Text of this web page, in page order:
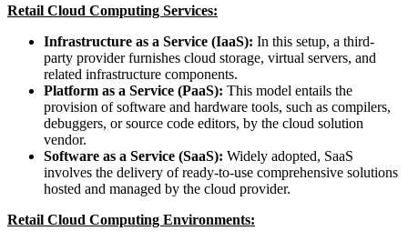
Retail Cloud Computing Services:
Infrastructure as a Service (IaaS): In this setup, a third-
party provider furnishes cloud storage, virtual servers, and
related infrastructure components.
Platform as a Service (PaaS): This model entails the
provision of software and hardware tools, such as compilers,
debuggers, or source code editors, by the cloud solution
vendor.
Software as a Service (SaaS): Widely adopted, SaaS
involves the delivery of ready-to-use comprehensive solutions
hosted and managed by the cloud provider.
Retail Cloud Computing Environments: